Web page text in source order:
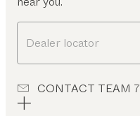
Dealer locator
CONTACT TEAM 7